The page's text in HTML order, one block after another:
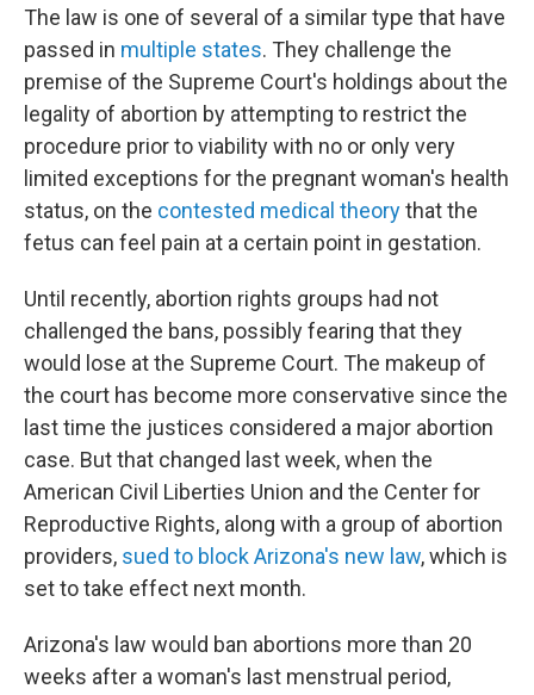
The law is one of several of a similar type that have
passed in multiple states. They challenge the
premise of the Supreme Court's holdings about the
legality of abortion by attempting to restrict the
procedure prior to viability with no or only very
limited exceptions for the pregnant woman's health
status, on the contested medical theorythat the
fetus can feel pain at a certain point in gestation.
Until recently, abortion rights groups had not
challenged the bans, possibly fearing that they
would lose at the Supreme Court. The makeup of
the court has become more conservative since the
last time the justices considered a major abortion
case. But that changed last week, when the
American Civil Liberties Union and the Center for
Reproductive Rights, along with a group of abortion
providers, sued to block Arizona's new law, which is
set to take effect next month.
Arizona's law would ban abortions more than 20
weeks after a woman's last menstrual period,